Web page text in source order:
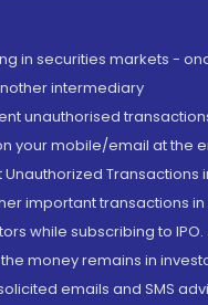
in securities markets -
intermediary
unauthorised
your mobile/email at the
Unauthorized
important transactions
while subscribing to
money remains in
emails and SMS